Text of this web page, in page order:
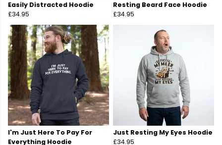
Easily Distracted Hoodie
£34.95
Resting Beard Face Hoodie
£34.95
I'm Just Here To Pay For
Everything Hoodie
Just Resting My Eyes Hoodie
£34.95